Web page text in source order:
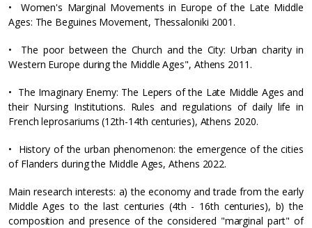
• Women's Marginal Movements in Europe of the Late Middle
Ages: The Beguines Movement, Thessaloniki 2001.
• The poor between the Church and the City: Urban charity in
Western Europe during the Middle Ages", Athens 2011.
• The Imaginary Enemy: The Lepers of the Late Middle Ages and
their Nursing Institutions. Rules and regulations of daily life in
French leprosariums (12th-14th centuries), Athens 2020.
• History of the urban phenomenon: the emergence of the cities
of Flanders during the Middle Ages, Athens 2022.
Main research interests: a) the economy and trade from the early
Middle Ages to the last centuries (4th - 16th centuries), b) the
composition and presence of the considered "marginal part" of